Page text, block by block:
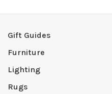
Gift Guides
Furniture
Lighting
Rugs